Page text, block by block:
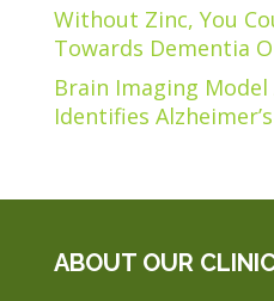
Without Zinc, You
Towards Dementia
Brain Imaging
Identifies Alzheimer’s
ABOUT OUR